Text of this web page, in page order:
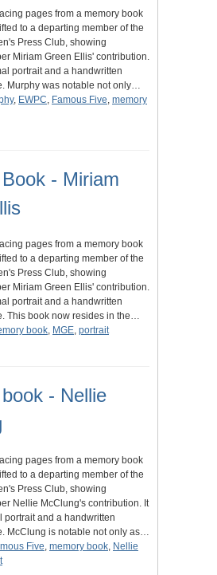
pages from a memory book
to a departing member of the
Press Club, showing
Miriam Green Ellis' contribution.
portrait and a handwritten
Murphy was notable not only…
, EWPC, Famous Five, memory
- Miriam
pages from a memory book
to a departing member of the
Press Club, showing
Miriam Green Ellis' contribution.
portrait and a handwritten
This book now resides in the…
book, MGE, portrait
- Nellie
pages from a memory book
to a departing member of the
Press Club, showing
Nellie McClung's contribution. It
portrait and a handwritten
McClung is notable not only as…
Five, memory book, Nellie